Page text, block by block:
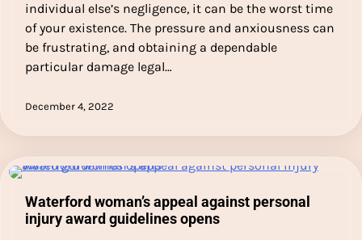
individual else’s negligence, it can be the worst time
of your existence. The pressure and anxiousness can
be frustrating, and obtaining a dependable
particular damage legal…
December 4, 2022
Waterford woman’s appeal against personal
injury award guidelines opens